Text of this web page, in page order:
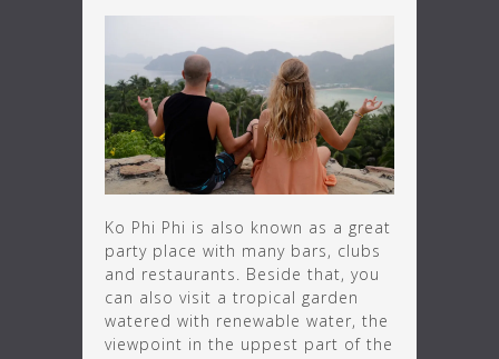
Ko Phi Phi is also known as a great
party place with many bars, clubs
and restaurants. Beside that, you
can also visit a tropical garden
watered with renewable water, the
viewpoint in the uppest part of the